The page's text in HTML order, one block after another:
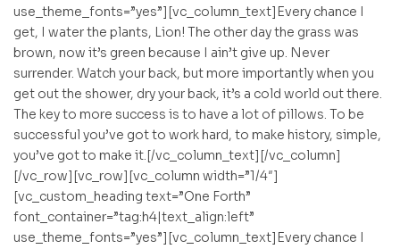
use_theme_fonts=”yes”][vc_column_text]Every chance I
get, I water the plants, Lion! The other day the grass was
brown, now it’s green because I ain’t give up. Never
surrender. Watch your back, but more importantly when you
get out the shower, dry your back, it’s a cold world out there.
The key to more success is to have a lot of pillows. To be
successful you’ve got to work hard, to make history, simple,
you’ve got to make it.[/vc_column_text][/vc_column]
[/vc_row][vc_row][vc_column width=”1/4″]
[vc_custom_heading text=”One Forth”
font_container=”tag:h4|text_align:left”
use_theme_fonts=”yes”][vc_column_text]Every chance I